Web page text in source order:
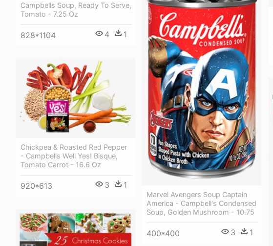
Campbells Soup, Ready To Serve,
Tomato - 7.25 Oz
828*1104 4 1
Marvel Avengers Soup Captain
America - Campbell's Condensed
Soup, Golden Mushroom - 10.75
400*400 3 1
Chickpea & Roasted Red Pepper
- Campbells Well Yes! Bisque,
Tomato Carrot - 16.6 Oz
920*613 3 1